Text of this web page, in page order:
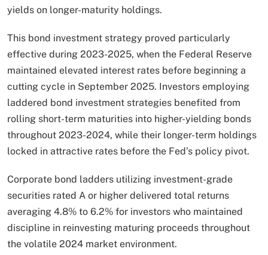
yields on longer-maturity holdings.​
This bond investment strategy proved particularly
effective during 2023-2025, when the Federal Reserve
maintained elevated interest rates before beginning a
cutting cycle in September 2025. Investors employing
laddered bond investment strategies benefited from
rolling short-term maturities into higher-yielding bonds
throughout 2023-2024, while their longer-term holdings
locked in attractive rates before the Fed’s policy pivot.
Corporate bond ladders utilizing investment-grade
securities rated A or higher delivered total returns
averaging 4.8% to 6.2% for investors who maintained
discipline in reinvesting maturing proceeds throughout
the volatile 2024 market environment.​